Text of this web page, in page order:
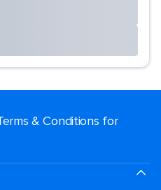
& Conditions for